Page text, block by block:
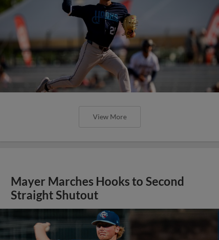
View More
Mayer Marches Hooks to Second
Straight Shutout